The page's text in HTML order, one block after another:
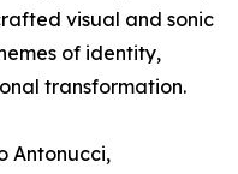
visual and sonic
of identity,
transformation.
Antonucci,